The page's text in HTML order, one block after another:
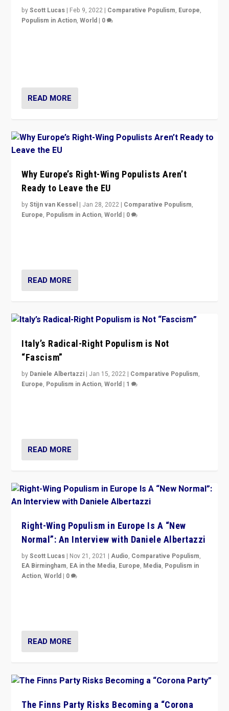
byScott Lucas | Feb 9, 2022 | Comparative Populism, Europe,
Populism in Action,World | 0
READ MORE
Why Europe’s Right-Wing Populists Aren’t
Ready to Leave the EU
byStijn van Kessel | Jan 28, 2022 | Comparative Populism,
Europe, Populism in Action,World | 0
READ MORE
Italy’s Radical-Right Populism is Not
“Fascism”
by Daniele Albertazzi | Jan 15, 2022 | Comparative Populism,
Europe, Populism in Action,World | 1
READ MORE
Right-Wing Populism in Europe Is A “New
Normal”: An Interview with Daniele Albertazzi
byScott Lucas | Nov 21, 2021 |Audio, Comparative Populism,
EA Birmingham, EA in the Media, Europe, Media, Populism in
Action,World | 0
READ MORE
The Finns Party Risks Becoming a “Corona